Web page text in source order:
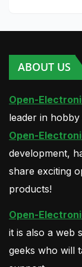
ABOUT US
Open-
leader in
Open-
development,
share exciting
products!
Open-
it is also a web
geeks who will